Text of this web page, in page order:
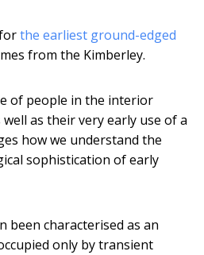
the earliest ground-edged
from the Kimberley.
of people in the interior
as their very early use of a
how we understand the
sophistication of early
been characterised as an
only by transient